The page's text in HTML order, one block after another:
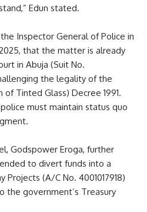
Edun stated.
Inspector General of Police in
that the matter is already
in Abuja (Suit No.
the legality of the
Tinted Glass) Decree 1991.
must maintain status quo
Godspower Eroga, further
to divert funds into a
(A/C No. 4001017918)
government’s Treasury